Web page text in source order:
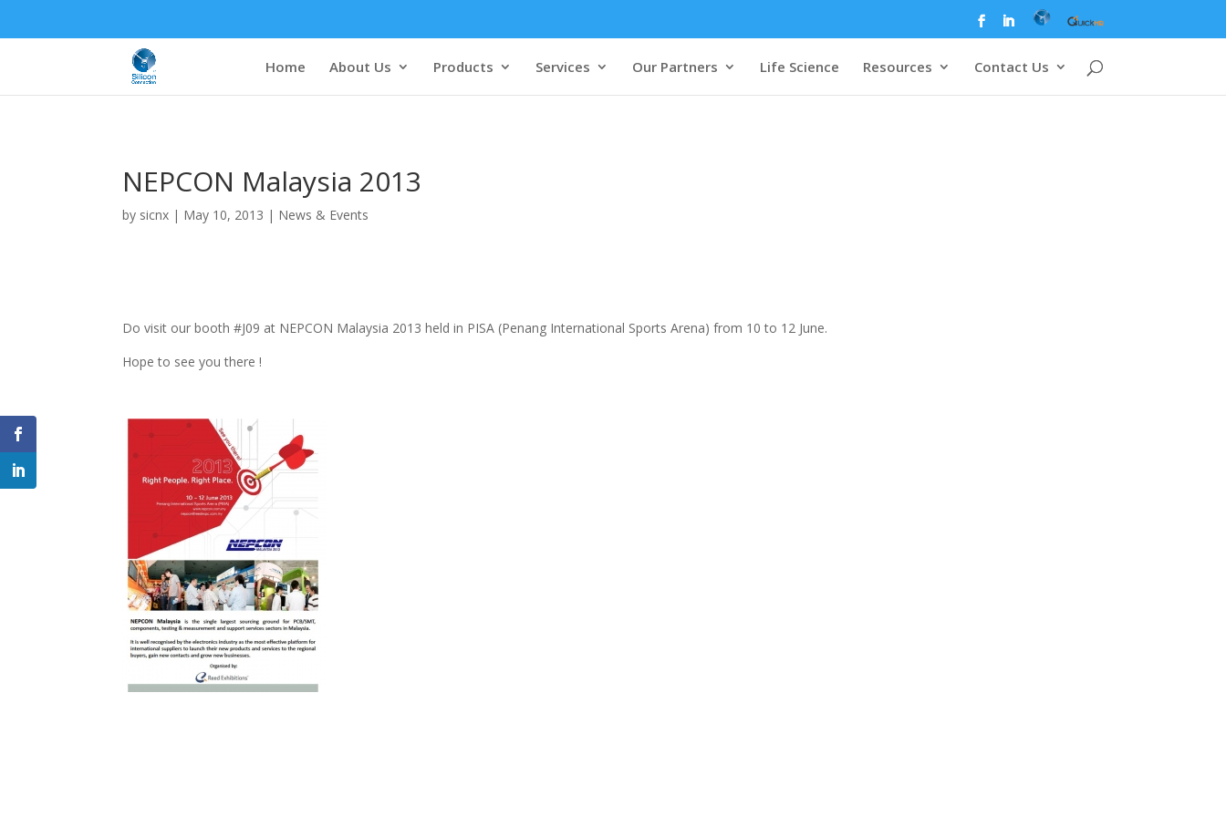
Home About Us Products Services Our Partners Life Science Resources Contact Us
NEPCON Malaysia 2013
by sicnx | May 10, 2013 | News & Events
Do visit our booth #J09 at NEPCON Malaysia 2013 held in PISA (Penang International Sports Arena) from 10 to 12 June.
Hope to see you there !
Facebook
LinkedIn